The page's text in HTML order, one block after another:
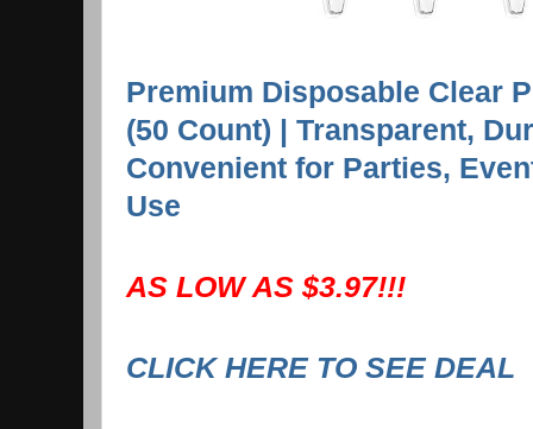
Premium Disposable Clear
(50 Count) | Transparent,
Convenient for Parties,
Use
AS LOW AS $3.97!!!
CLICK HERE TO SEE DEAL